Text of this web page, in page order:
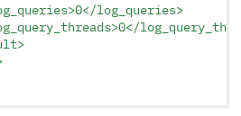
log_queries>